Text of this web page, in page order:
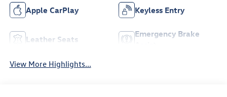
Apple CarPlay Keyless Entry
Leather Seats
Emergency Brake
View More Highlights...